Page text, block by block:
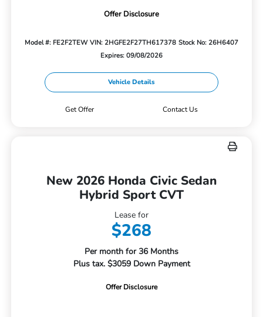
Offer Disclosure
Model #: FE2F2TEW VIN: 2HGFE2F27TH617378 Stock No: 26H6407
Expires: 09/08/2026
Vehicle Details
Get Offer Contact Us
New 2026 Honda Civic Sedan
Hybrid Sport CVT
Lease for
$268
Per month for 36 Months
Plus tax. $3059 Down Payment
Offer Disclosure